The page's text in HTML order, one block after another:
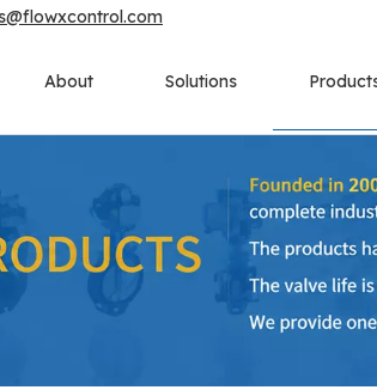
About Solutions